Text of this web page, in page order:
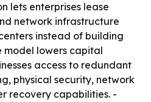
lets enterprises lease
network infrastructure
instead of building
model lowers capital
access to redundant
physical security, network
recovery capabilities. -